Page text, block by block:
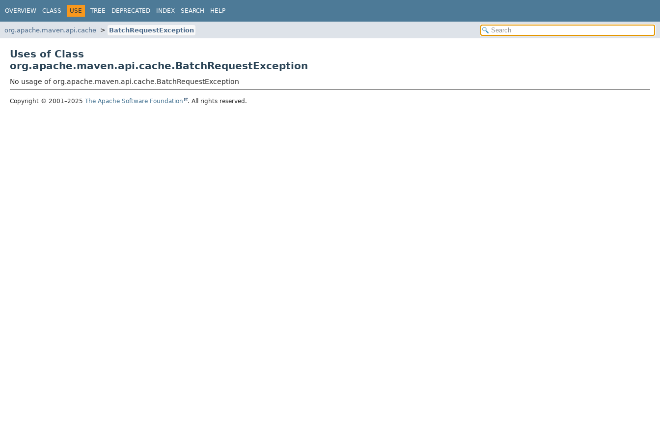
OVERVIEW CLASS USE TREE DEPRECATED INDEX SEARCH HELP
org.apache.maven.api.cache BatchRequestException
Uses of Class
org.apache.maven.api.cache.BatchRequestException
No usage of org.apache.maven.api.cache.BatchRequestException
Copyright © 2001–2025 The Apache Software Foundation . All rights reserved.